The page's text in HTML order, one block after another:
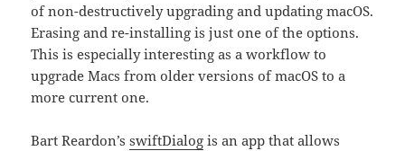
of non-destructively upgrading and updating macOS.
Erasing and re-installing is just one of the options.
This is especially interesting as a workflow to
upgrade Macs from older versions of macOS to a
more current one.
Bart Reardon’sswiftDialog is an app that allows